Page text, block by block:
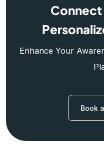
Connect
Enhance Your
Book